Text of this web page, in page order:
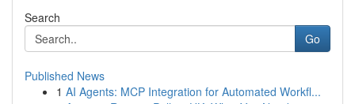
Search
Go
Published News
1 AI Agents: MCP Integration for Automated Workfl...